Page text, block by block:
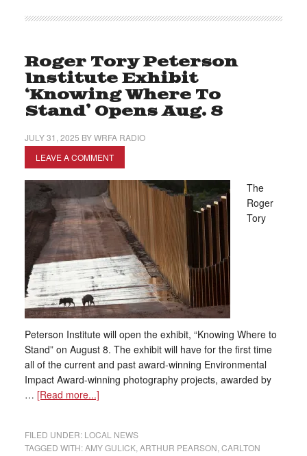
Roger Tory Peterson
Institute Exhibit
‘Knowing Where To
Stand’ Opens Aug. 8
JULY 31, 2025 BYWRFA RADIO
LEAVE A COMMENT
The
Roger
Tory
Peterson Institute will open the exhibit, “Knowing Where to
Stand” on August 8. The exhibit will have for the first time
all of the current and past award-winning Environmental
Impact Award-winning photography projects, awarded by
… [Read more...]
FILED UNDER: LOCAL NEWS
TAGGED WITH:AMY GULICK, ARTHUR PEARSON CARLTON